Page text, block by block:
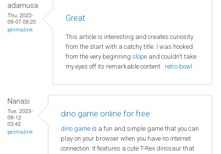
adamusa
Thu, 2023-
09-07 09:20
permalink
Great
This article is interesting and creates curiosity
from the start with a catchy title. I was hooked
from the very beginning slope and couldn't take
my eyes off its remarkable content. retro bowl
Nanasi
Tue, 2023-
09-12
03:42
permalink
dino game online for free
dino game is a fun and simple game that you can
play on your browser when you have no internet
connection. It features a cute T-Rex dinosaur that